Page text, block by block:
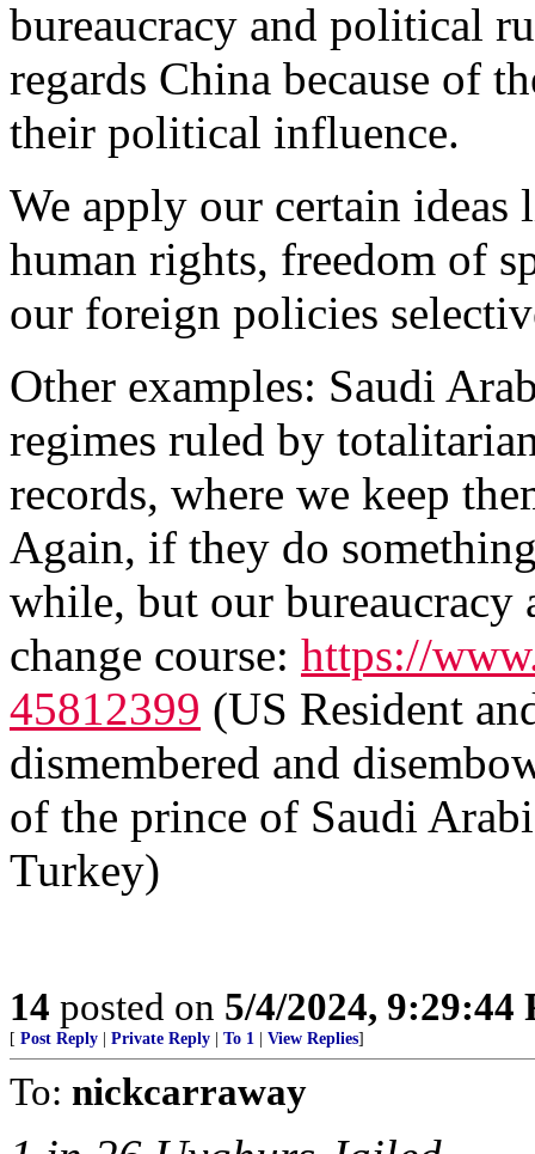
bureaucracy and political
regards China because of
their political influence.
We apply our certain ideas
human rights, freedom of
our foreign policies
Other examples: Saudi
regimes ruled by
records, where we keep
Again, if they do
while, but our
change course: https://
45812399 (US Resident
dismembered and
of the prince of Saudi
Turkey)
14 posted on 5/4/2024, 9:29:44
[ Post Reply Private Reply To 1 View Replies]
To: nickcarraway